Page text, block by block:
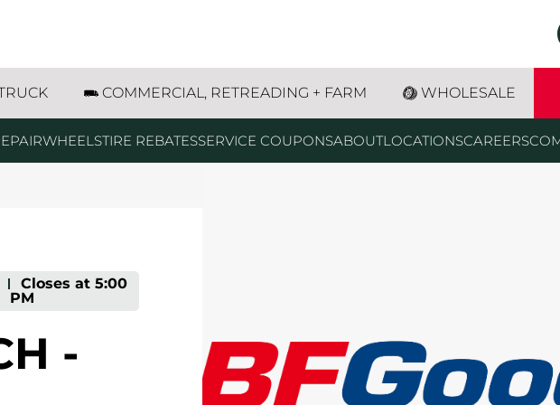
COMMERCIAL, RETREADING + FARM WHOLESALE
WHEELSTIRE REBATESSERVICE COUPONSABOUTLOCATIONSCAREERS
- Closes at 5:00
PM
-